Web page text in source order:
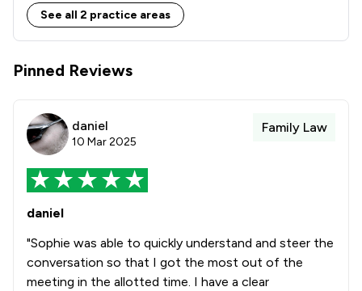
Combining national strength with local knowledge,
Stowe Family Law delivers clear, compassionate and
See all 2 practice areas
Pinned Reviews
daniel
10 Mar 2025
Family Law
daniel
"Sophie was able to quickly understand and steer the
conversation so that I got the most out of the
meeting in the allotted time. I have a clear